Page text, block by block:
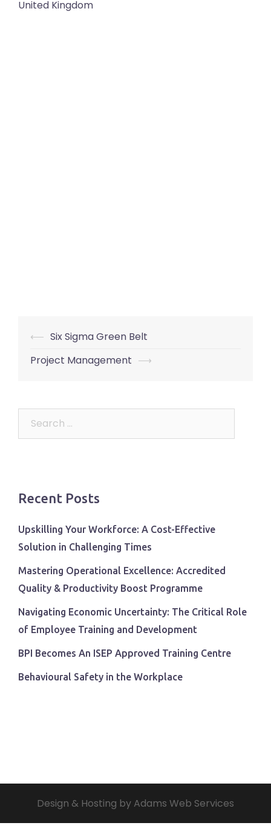
United Kingdom
Post
navigation
⟵ Six Sigma Green Belt
Project Management ⟶
Recent Posts
Upskilling Your Workforce: A Cost-Effective
Solution in Challenging Times
Mastering Operational Excellence: Accredited
Quality & Productivity Boost Programme
Navigating Economic Uncertainty: The Critical Role
of Employee Training and Development
BPI Becomes An ISEP Approved Training Centre
Behavioural Safety in the Workplace
Design & Hosting by Adams Web Services